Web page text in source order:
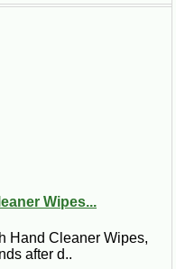
Wipes...
Hand Cleaner Wipes,
after d..